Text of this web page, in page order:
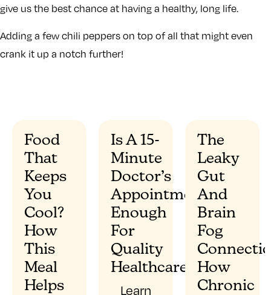
give us the best chance at having a healthy, long life.
Adding a few chili peppers on top of all that might even
crank it up a notch further!
Food
That
Keeps
You
Cool?
How
This
Meal
Helps
Is A 15-
Minute
Doctor’s
Appointment
Enough
For
Quality
Healthcare?
Learn
The
Leaky
Gut
And
Brain
Fog
How
Chronic